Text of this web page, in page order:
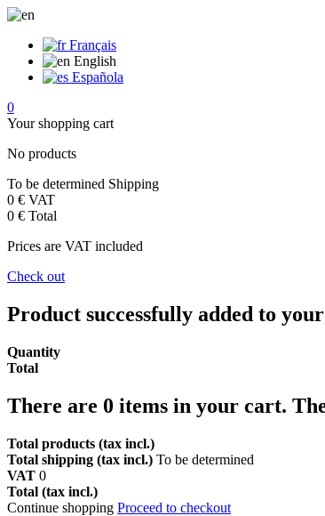
Français
English
Española
0
Your shopping cart
No products
To be determined Shipping
0 € VAT
0 € Total
Prices are VAT included
Check out
Product successfully added to
Quantity
Total
There are 0 items in your cart.
Total products (tax incl.)
Total shipping (tax incl.) To be determined
VAT 0
Total (tax incl.)
Continue shopping Proceed to checkout